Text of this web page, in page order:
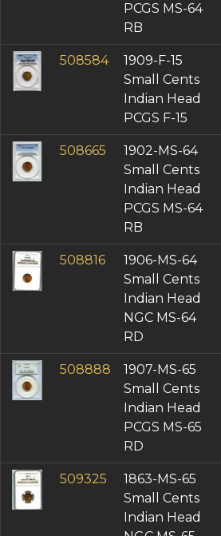
PCGS MS-64
RB
508584
1909-F-15
Small Cents
Indian Head
PCGS F-15
508665
1902-MS-64
Small Cents
Indian Head
PCGS MS-64
RB
508816
1906-MS-64
Small Cents
Indian Head
NGC MS-64
RD
508888
1907-MS-65
Small Cents
Indian Head
PCGS MS-65
RD
509325
1863-MS-65
Small Cents
Indian Head